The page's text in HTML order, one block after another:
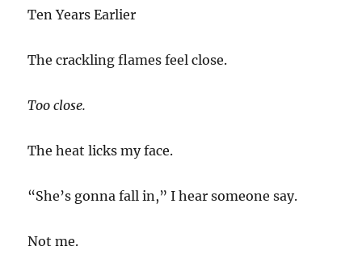
Ten Years Earlier
The crackling flames feel close.
Too close.
The heat licks my face.
“She’s gonna fall in,” I hear someone say.
Not me.